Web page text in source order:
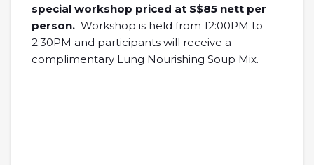
special workshop priced at S$85 nett per
person. Workshop is held from 12:00PM to
2:30PM and participants will receive a
complimentary Lung Nourishing Soup Mix.